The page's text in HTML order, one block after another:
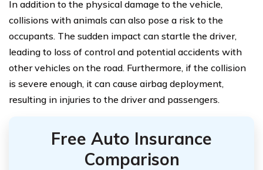
In addition to the physical damage to the vehicle,
collisions with animals can also pose a risk to the
occupants. The sudden impact can startle the driver,
leading to loss of control and potential accidents with
other vehicles on the road. Furthermore, if the collision
is severe enough, it can cause airbag deployment,
resulting in injuries to the driver and passengers.
Free Auto Insurance
Comparison